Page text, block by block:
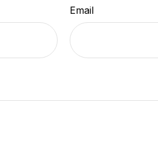
Email